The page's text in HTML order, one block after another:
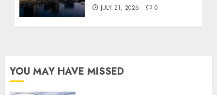
JULY 21, 2026 0
YOU MAY HAVE MISSED